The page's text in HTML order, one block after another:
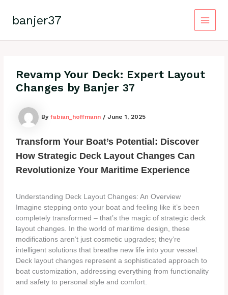
contentbanjer37
Main
Revamp Your Deck: Expert Layout
Changes by Banjer 37
Byfabian_hoffmann /June 1, 2025
Transform Your Boat’s Potential: Discover
How Strategic Deck Layout Changes Can
Revolutionize Your Maritime Experience
Understanding Deck Layout Changes: An Overview
Imagine stepping onto your boat and feeling like it’s been
completely transformed – that’s the magic of strategic deck
layout changes. In the world of maritime design, these
modifications aren’t just cosmetic upgrades; they’re
intelligent solutions that breathe new life into your vessel.
Deck layout changes represent a sophisticated approach to
boat customization, addressing everything from functionality
and safety to personal style and comfort.